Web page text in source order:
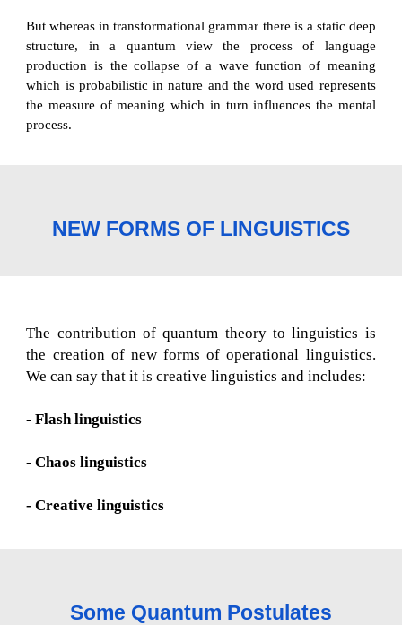
But whereas in transformational grammar there is a static deep
structure, in a quantum view the process of language
production is the collapse of a wave function of meaning
which is probabilistic in nature and the word used represents
the measure of meaning which in turn influences the mental
process.
NEW FORMS OF LINGUISTICS
The contribution of quantum theory to linguistics is
the creation of new forms of operational linguistics.
We can say that it is creative linguistics and includes:
- Flash linguistics
- Chaos linguistics
- Creative linguistics
Some Quantum Postulates